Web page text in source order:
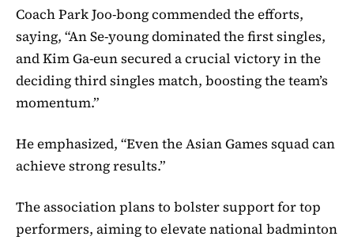
Coach Park Joo-bong commended the efforts,
saying, “An Se-young dominated the first singles,
and Kim Ga-eun secured a crucial victory in the
deciding third singles match, boosting the team’s
momentum.”
He emphasized, “Even the Asian Games squad can
achieve strong results.”
The association plans to bolster support for top
performers, aiming to elevate national badminton